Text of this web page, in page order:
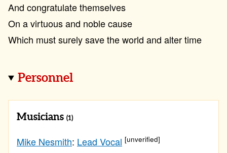
And congratulate themselves
On a virtuous and noble cause
Which must surely save the world and alter time
Personnel
Musicians (1)
Mike Nesmith: Lead Vocal [unverified]